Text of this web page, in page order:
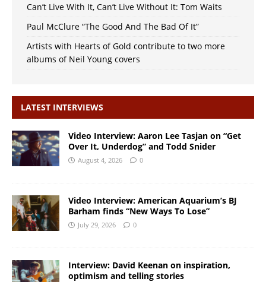
Can’t Live With It, Can’t Live Without It: Tom Waits
Paul McClure “The Good And The Bad Of It”
Artists with Hearts of Gold contribute to two more
albums of Neil Young covers
LATEST INTERVIEWS
Video Interview: Aaron Lee Tasjan on “Get
Over It, Underdog” and Todd Snider
August 4, 2026 0
Video Interview: American Aquarium’s BJ
Barham finds “New Ways To Lose”
July 29, 2026 0
Interview: David Keenan on inspiration,
optimism and telling stories